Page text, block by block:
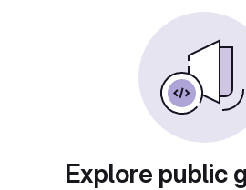
Explore public